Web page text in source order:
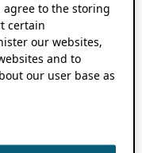
agree to the storing
certain
our websites,
and to
our user base as